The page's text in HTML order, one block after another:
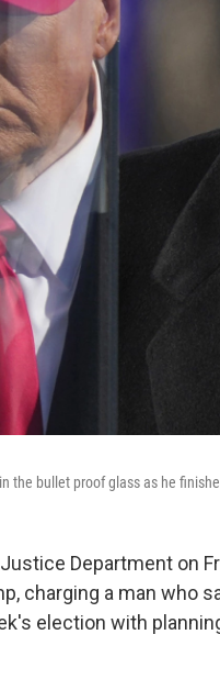
the bullet proof glass as he
Department on
charging a man who
election with